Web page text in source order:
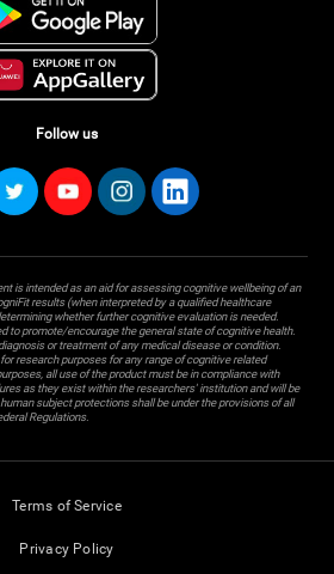
Follow us
is intended as an aid for assessing cognitive wellbeing of an
results (when interpreted by a qualified healthcare
whether further cognitive evaluation is needed.
to promote/encourage the general state of cognitive health.
or treatment of any medical disease or condition.
research purposes for any range of cognitive related
all use of the product must be in compliance with
as they exist within the researchers' institution and will be
subject protections shall be under the provisions of all
Regulations.
Terms of Service
Privacy Policy